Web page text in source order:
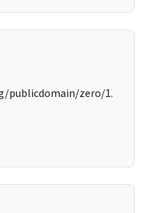
publicdomain/zero/1.